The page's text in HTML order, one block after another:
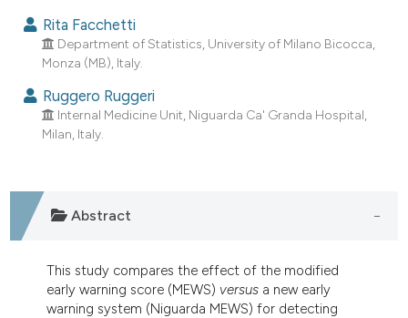
Rita Facchetti
Department of Statistics, University of Milano Bicocca,
Monza (MB), Italy.
Ruggero Ruggeri
Internal Medicine Unit, Niguarda Ca' Granda Hospital,
Milan, Italy.
Abstract
This study compares the effect of the modified
early warning score (MEWS) versus a new early
warning system (Niguarda MEWS) for detecting